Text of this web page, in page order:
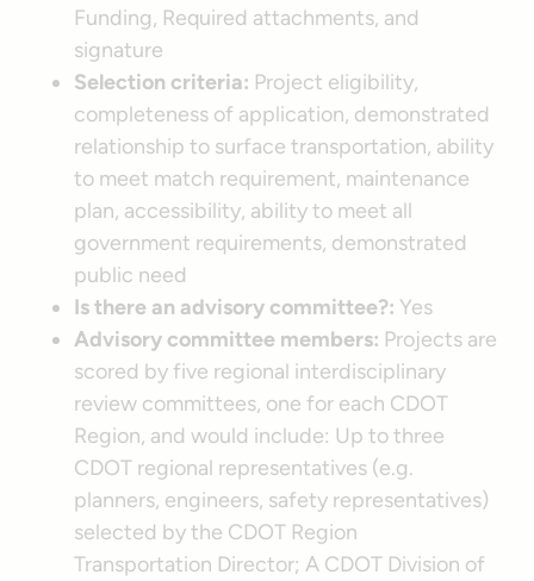
Funding, Required attachments, and
signature
Selection criteria: Project eligibility,
completeness of application, demonstrated
relationship to surface transportation, ability
to meet match requirement, maintenance
plan, accessibility, ability to meet all
government requirements, demonstrated
public need
Is there an advisory committee?: Yes
Advisory committee members: Projects are
scored by five regional interdisciplinary
review committees, one for each CDOT
Region, and would include: Up to three
CDOT regional representatives (e.g.
planners, engineers, safety representatives)
selected by the CDOT Region
Transportation Director; A CDOT Division of